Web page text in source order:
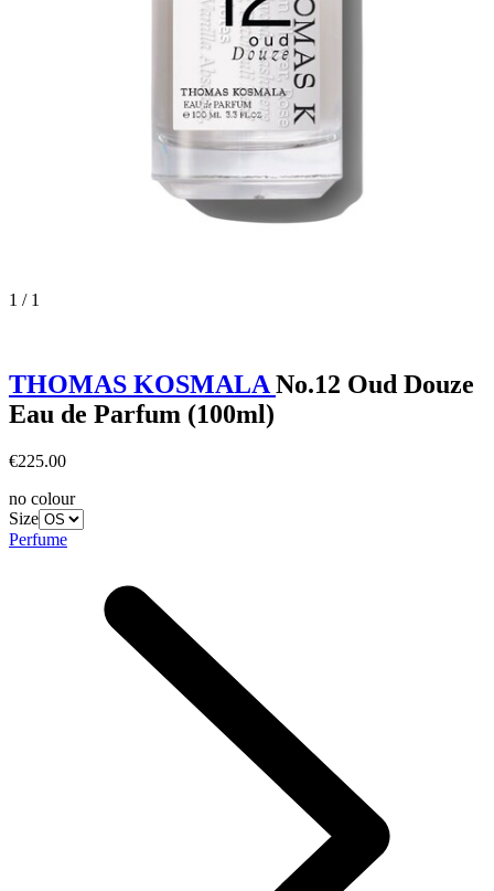
1 / 1
THOMAS KOSMALANo.12 Oud Douze
Eau de Parfum (100ml)
€225.00
no colour
Size
Perfume